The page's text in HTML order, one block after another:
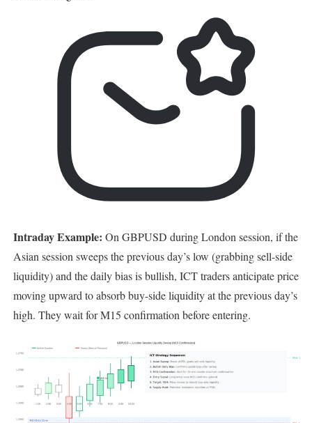
Intraday Example: On GBPUSD during London session, if the
Asian session sweeps the previous day’s low (grabbing sell-side
liquidity) and the daily bias is bullish, ICT traders anticipate price
moving upward to absorb buy-side liquidity at the previous day’s
high. They wait for M15 confirmation before entering.